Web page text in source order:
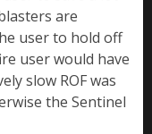
are
user to hold off
user would have
slow ROF was
the Sentinel